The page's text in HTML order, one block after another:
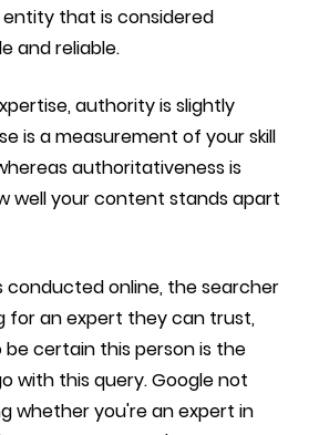
that is considered
and reliable.
authority is slightly
is a measurement of your skill
authoritativeness is
well your content stands apart
conducted online, the searcher
for an expert they can trust,
certain this person is the
with this query. Google not
whether you're an expert in